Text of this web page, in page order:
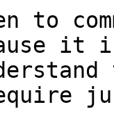
to
it